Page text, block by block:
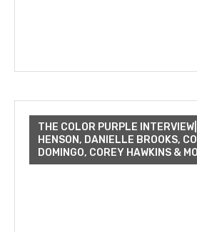
THE COLOR PURPLE
HENSON, DANIELLE BROOKS,
DOMINGO, COREY HAWKINS &